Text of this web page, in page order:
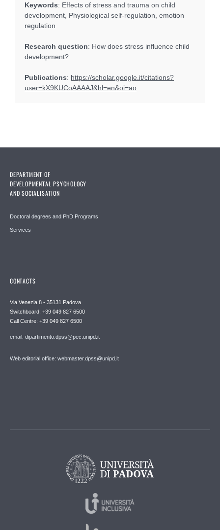
Keywords: Effects of stress and trauma on child
development, Physiological self-regulation, emotion
regulation
Research question: How does stress influence child
development?
Publications: https://scholar.google.it/citations?
user=kX9KUCoAAAAJ&hl=en&oi=ao
DEPARTMENT OF
DEVELOPMENTAL PSYCHOLOGY
AND SOCIALISATION
Doctoral degrees and PhD Programs
Services
CONTACTS
Via Venezia 8 - 35131 Padova
Switchboard: +39 049 827 6500
Call Centre: +39 049 827 6500
email: dipartimento.dpss@pec.unipd.it
Web editorial office: webmaster.dpss@unipd.it